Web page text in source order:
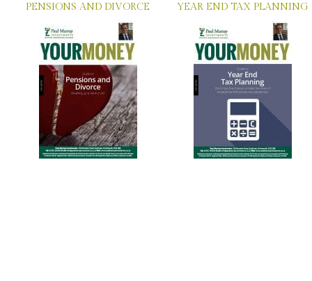
PENSIONS AND DIVORCE YEAR END TAX PLANNING